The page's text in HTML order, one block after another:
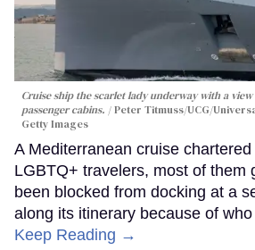
Cruise ship the scarlet lady underway with a
passenger cabins.
Peter Titmuss/UCG/
Getty Images
A Mediterranean cruise
LGBTQ+ travelers, most of them
been blocked from docking at a
along its itinerary because of
Keep Reading →